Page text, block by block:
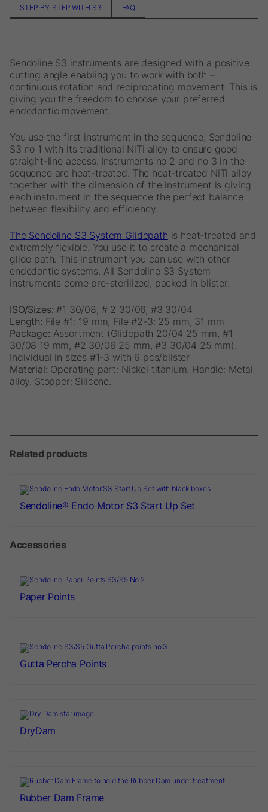
STEP-BY-STEP WITH S3 FAQ
Sendoline S3 instruments are designed with a positive
cutting angle enabling you to work with both –
continuous rotation and reciprocating movement. This is
giving you the freedom to choose your preferred
endodontic movement.
You use the first instrument in the sequence, Sendoline
S3 no 1 with its traditional NiTi alloy to ensure good
straight-line access. Instruments no 2 and no 3 in the
sequence are heat-treated. The heat-treated NiTi alloy
together with the dimension of the instrument is giving
each instrument in the sequence the perfect balance
between flexibility and efficiency.
The Sendoline S3 System Glidepath is heat-treated and
extremely flexible. You use it to create a mechanical
glide path. This instrument you can use with other
endodontic systems. All Sendoline S3 System
instruments come pre-sterilized, packed in blister.
ISO/Sizes: #1 30/08, # 2 30/06, #3 30/04
Length: File #1: 19 mm, File #2-3: 25 mm, 31 mm
Package: Assortment (Glidepath 20/04 25 mm, #1
30/08 19 mm, #2 30/06 25 mm, #3 30/04 25 mm).
Individual in sizes #1-3 with 6 pcs/blister
Material: Operating part: Nickel titanium. Handle: Metal
alloy. Stopper: Silicone.
Related products
Sendoline® Endo Motor S3 Start Up Set
Accessories
Paper Points
Gutta Percha Points
DryDam
Rubber Dam Frame